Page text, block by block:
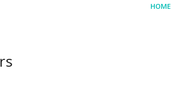
HOME